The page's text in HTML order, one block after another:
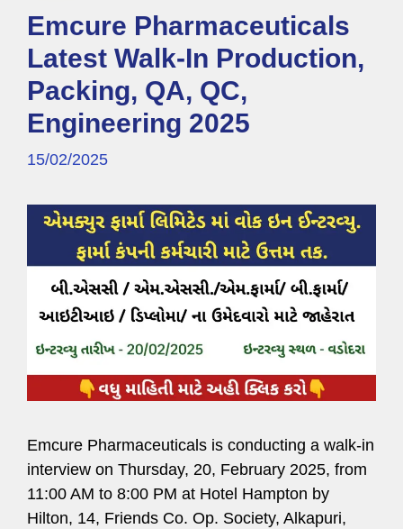
Emcure Pharmaceuticals
Latest Walk-In Production,
Packing, QA, QC,
Engineering 2025
15/02/2025
Emcure Pharmaceuticals is conducting a walk-in
interview on Thursday, 20, February 2025, from
11:00 AM to 8:00 PM at Hotel Hampton by
Hilton, 14, Friends Co. Op. Society, Alkapuri,